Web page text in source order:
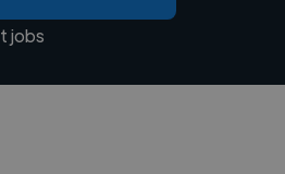
jobs